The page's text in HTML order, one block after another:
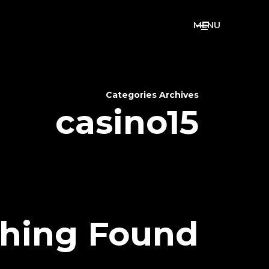
MENU
Categories Archives
casino15
Found